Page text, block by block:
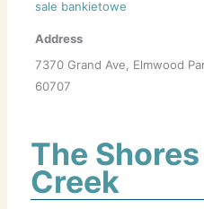
sale bankietowe
Address
7370 Grand Ave, Elmwood
60707
The
Creek